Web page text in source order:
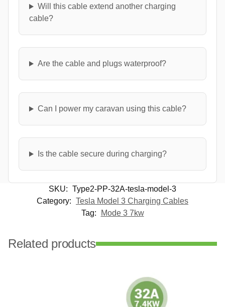
Will this cable extend another charging
cable?
Are the cable and plugs waterproof?
Can I power my caravan using this cable?
Is the cable secure during charging?
SKU: Type2-PP-32A-tesla-model-3
Category: Tesla Model 3 Charging Cables
Tag:
Mode 3 7kw
Related products